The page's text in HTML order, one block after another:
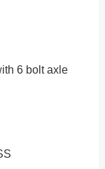
6 bolt axle